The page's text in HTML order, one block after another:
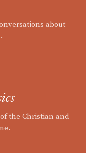
about
the Christian and